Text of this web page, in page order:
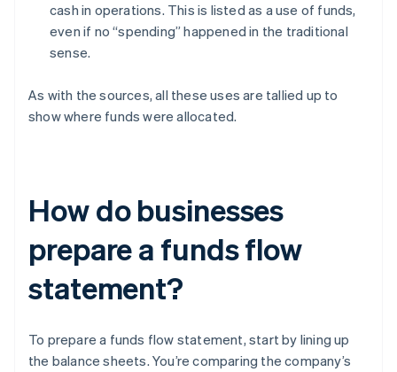
cash in operations. This is listed as a use of funds,
even if no “spending” happened in the traditional
sense.
As with the sources, all these uses are tallied up to
show where funds were allocated.
How do businesses
prepare a funds flow
statement?
To prepare a funds flow statement, start by lining up
the balance sheets. You’re comparing the company’s